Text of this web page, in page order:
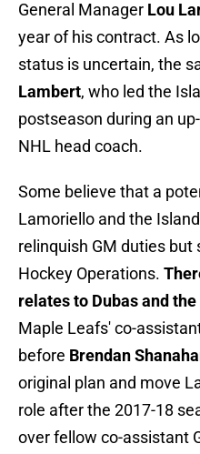
General Manager Lou
year of his contract. As
status is uncertain, the
Lambert, who led the
postseason during an
NHL head coach.
Some believe that a
Lamoriello and the
relinquish GM duties but
Hockey Operations.
relates to Dubas and
Maple Leafs' co-
before Brendan
original plan and move
role after the 2017-18
over fellow co-assistant